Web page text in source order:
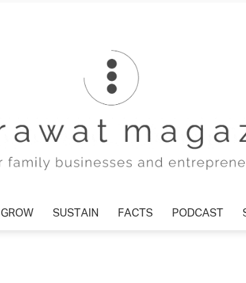
GROW SUSTAIN FACTS PODCAST